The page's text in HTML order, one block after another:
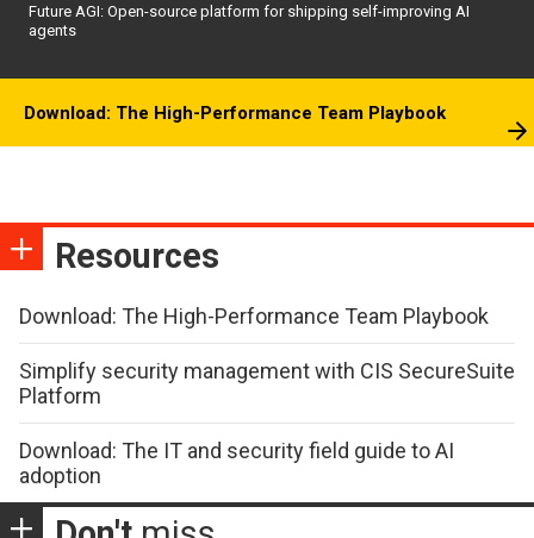
Future AGI: Open-source platform for shipping self-improving AI
agents
Download: The High-Performance Team Playbook
Resources
Download: The High-Performance Team Playbook
Simplify security management with CIS SecureSuite
Platform
Download: The IT and security field guide to AI
adoption